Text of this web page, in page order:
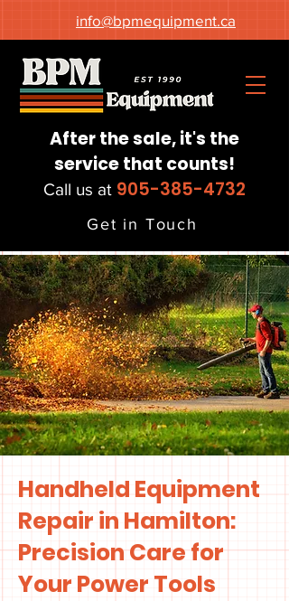
After the sale, it's the
service that counts!
Call us at 905-385-4732
info@bpmequipment.ca
Get in Touch
Handheld Equipment
Repair in Hamilton:
Precision Care for
Your Power Tools